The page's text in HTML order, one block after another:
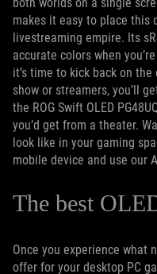
both worlds on a single
makes it easy to place this
livestreaming empire. Its
accurate colors when
it’s time to kick back on
show or streamers, you’ll
the ROG Swift OLED
you’d get from a theater.
look like in your gaming
mobile device and use our
The best
Once you experience what
offer for your desktop PC